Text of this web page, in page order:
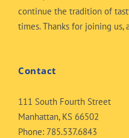
continue the tradition of
times. Thanks for joining us,
Contact
111 South Fourth Street
Manhattan, KS 66502
Phone: 785.537.6843